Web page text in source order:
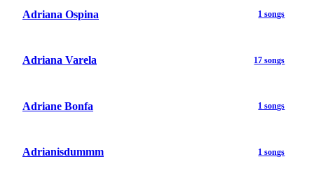
Adriana Ospina 1 songs
Adriana Varela 17 songs
Adriane Bonfa 1 songs
Adrianisdummm 1 songs